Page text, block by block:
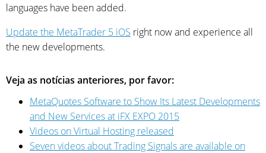
languages have been added.
Update the MetaTrader 5 iOS right now and experience all
the new developments.
Veja as notícias anteriores, por favor:
MetaQuotes Software to Show Its Latest Developments
and New Services at iFX EXPO 2015
Videos on Virtual Hosting released
Seven videos about Trading Signals are available on